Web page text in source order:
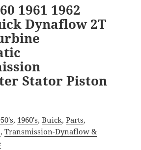
1961 1962
Dynaflow 2T
Stator Piston
, 1960's, Buick, Parts,
, Transmission-Dynaflow &